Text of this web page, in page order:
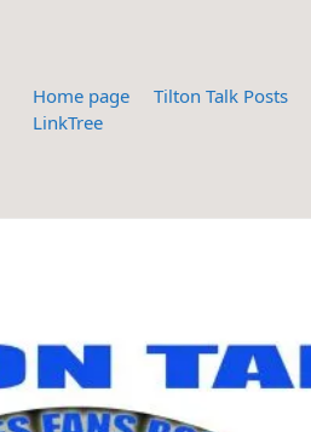
Home page Tilton Talk Posts
LinkTree